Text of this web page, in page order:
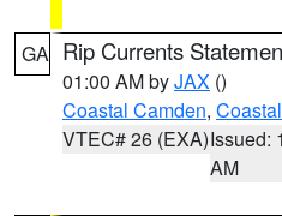
GA Rip Currents
01:00 AM byJAX ()
Coastal Camden,
VTEC# 26 (EXA)Issued:
AM